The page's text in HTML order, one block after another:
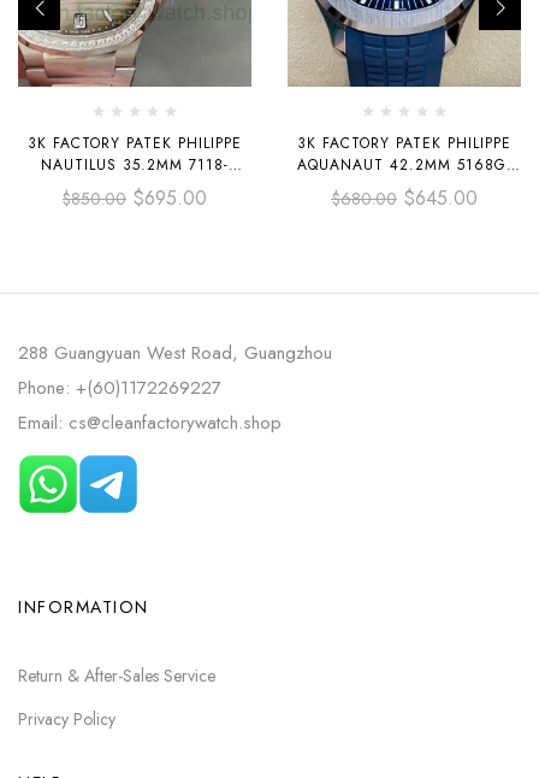
3K FACTORY PATEK PHILIPPE
NAUTILUS 35.2MM 7118-
1200A-011 DIAMOND BEZEL
GREY DIAL
$850.00 $695.00
3K FACTORY PATEK PHILIPPE
AQUANAUT 42.2MM 5168G-
001 WHITE GOLD BLUE
RUBBER STRAP BLUE DIAL
$680.00 $645.00
288 Guangyuan West Road, Guangzhou
Phone: +(60)1172269227
Email: cs@cleanfactorywatch.shop
INFORMATION
Return & After-Sales Service
Privacy Policy